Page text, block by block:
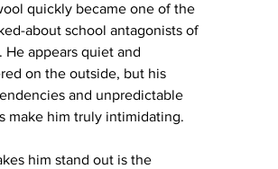
quickly became one of the
about school antagonists of
He appears quiet and
on the outside, but his
and unpredictable
make him truly intimidating.
him stand out is the